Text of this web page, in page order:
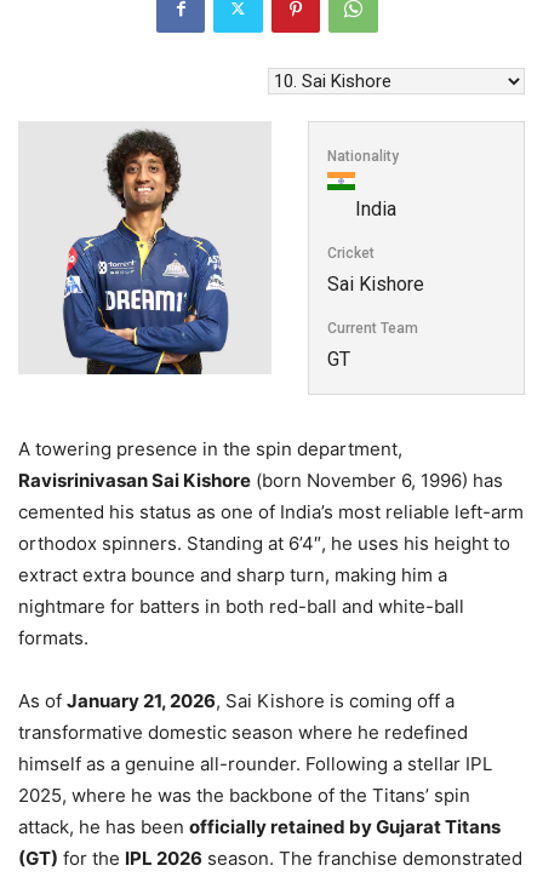
Nationality
India
Cricket
Sai Kishore
Current Team
GT
A towering presence in the spin department,
Ravisrinivasan Sai Kishore (born November 6, 1996) has
cemented his status as one of India’s most reliable left-arm
orthodox spinners. Standing at 6’4″, he uses his height to
extract extra bounce and sharp turn, making him a
nightmare for batters in both red-ball and white-ball
formats.
As of January 21, 2026, Sai Kishore is coming off a
transformative domestic season where he redefined
himself as a genuine all-rounder. Following a stellar IPL
2025, where he was the backbone of the Titans’ spin
attack, he has been officially retained by Gujarat Titans
(GT) for the IPL 2026 season. The franchise demonstrated